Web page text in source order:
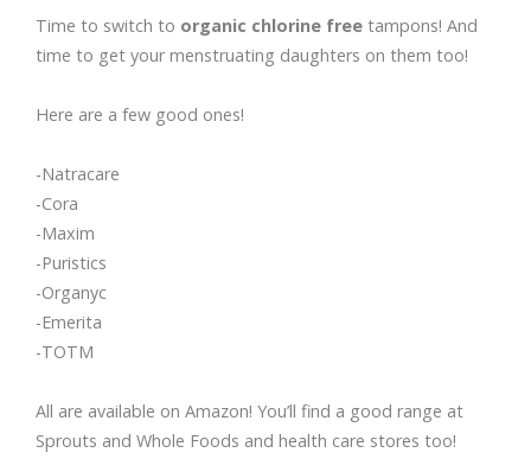
Time to switch to organic chlorine free tampons! And
time to get your menstruating daughters on them too!
Here are a few good ones!
-Natracare
-Cora
-Maxim
-Puristics
-Organyc
-Emerita
-TOTM
All are available on Amazon! You’ll find a good range at
Sprouts and Whole Foods and health care stores too!